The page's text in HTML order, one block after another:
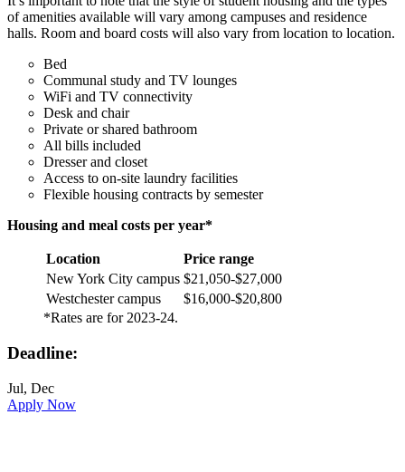
of amenities available will vary among campuses and residence
halls. Room and board costs will also vary from location to location.
Bed
Communal study and TV lounges
WiFi and TV connectivity
Desk and chair
Private or shared bathroom
All bills included
Dresser and closet
Access to on-site laundry facilities
Flexible housing contracts by semester
Housing and meal costs per year*
Location
Price range
New York City campus $21,050-$27,000
Westchester campus
$16,000-$20,800
*Rates are for 2023-24.
Deadline:
Jul, Dec
Apply Now